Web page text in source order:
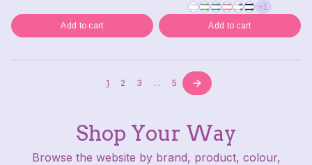
Add to cart
+1
Add to cart
1 2 3 … 5
Shop Your Way
Browse the website by brand, product, colour,